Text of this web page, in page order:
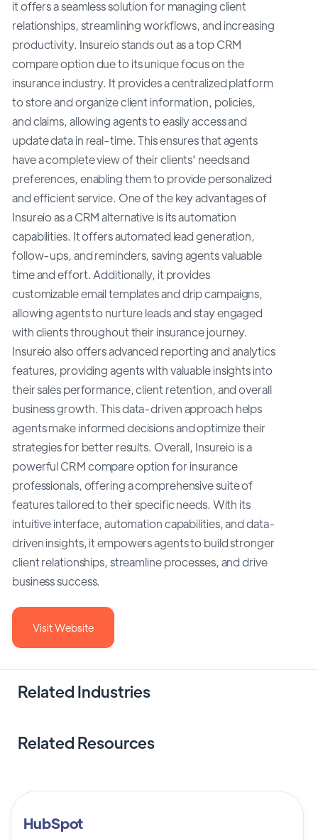
it offers a seamless solution for managing client
relationships, streamlining workflows, and increasing
productivity. Insureio stands out as a top CRM
compare option due to its unique focus on the
insurance industry. It provides a centralized platform
to store and organize client information, policies,
and claims, allowing agents to easily access and
update data in real-time. This ensures that agents
have a complete view of their clients' needs and
preferences, enabling them to provide personalized
and efficient service. One of the key advantages of
Insureio as a CRM alternative is its automation
capabilities. It offers automated lead generation,
follow-ups, and reminders, saving agents valuable
time and effort. Additionally, it provides
customizable email templates and drip campaigns,
allowing agents to nurture leads and stay engaged
with clients throughout their insurance journey.
Insureio also offers advanced reporting and analytics
features, providing agents with valuable insights into
their sales performance, client retention, and overall
business growth. This data-driven approach helps
agents make informed decisions and optimize their
strategies for better results. Overall, Insureio is a
powerful CRM compare option for insurance
professionals, offering a comprehensive suite of
features tailored to their specific needs. With its
intuitive interface, automation capabilities, and data-
driven insights, it empowers agents to build stronger
client relationships, streamline processes, and drive
business success.
Visit Website
Related Industries
Related Resources
HubSpot